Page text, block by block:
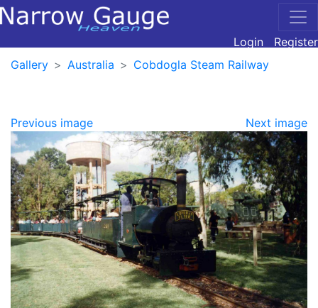
Login
Register
Gallery
Australia Cobdogla Steam Railway
Previous image Next image